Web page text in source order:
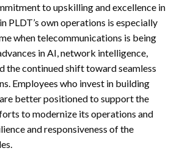
to upskilling and excellence in
PLDT’s own operations is especially
when telecommunications is being
in AI, network intelligence,
the continued shift toward seamless
Employees who invest in building
better positioned to support the
to modernize its operations and
and responsiveness of the